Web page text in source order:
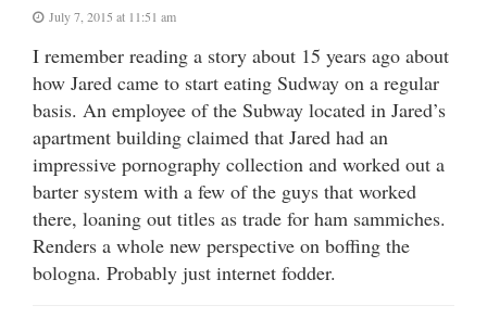
July 7, 2015 at 11:51 am
I remember reading a story about 15 years ago about
how Jared came to start eating Sudway on a regular
basis. An employee of the Subway located in Jared’s
apartment building claimed that Jared had an
impressive pornography collection and worked out a
barter system with a few of the guys that worked
there, loaning out titles as trade for ham sammiches.
Renders a whole new perspective on boffing the
bologna. Probably just internet fodder.